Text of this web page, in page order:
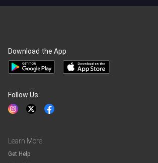
Download the App
Follow Us
Learn More
Get Help